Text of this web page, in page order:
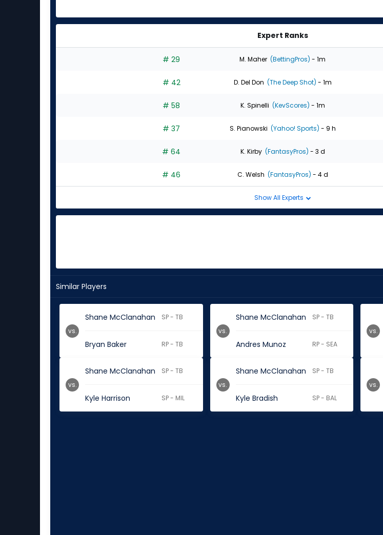
Expert Ranks
# 29 M. Maher (BettingPros) - 1m
# 42 D. Del Don (The Deep Shot) - 1m
# 58 K. Spinelli (KevScores) - 1m
# 37 S. Pianowski (Yahoo! Sports) - 9 h
# 64 K. Kirby (FantasyPros) - 3 d
# 46 C. Welsh (FantasyPros) - 4 d
Show All Experts
Similar Players
Shane McClanahan SP - TB
Bryan Baker RP - TB
vs.
Shane McClanahan SP - TB
Andres Munoz RP - SEA
vs. vs.
Shane McClanahan SP - TB
Kyle Harrison SP - MIL
vs.
Shane McClanahan SP - TB
Kyle Bradish SP - BAL
vs. vs.